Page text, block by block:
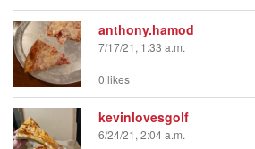
anthony.hamod
7/17/21, 1:33 a.m.
0 likes
kevinlovesgolf
6/24/21, 2:04 a.m.